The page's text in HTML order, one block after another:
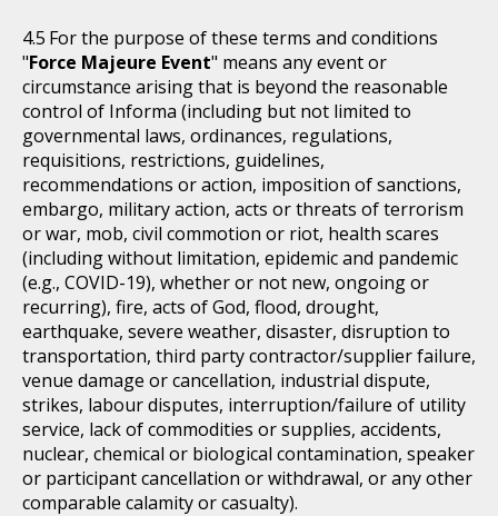
For the purpose of these terms and conditions
"Force Majeure Event" means any event or
circumstance arising that is beyond the reasonable
control of Informa (including but not limited to
governmental laws, ordinances, regulations,
requisitions, restrictions, guidelines,
recommendations or action, imposition of sanctions,
embargo, military action, acts or threats of terrorism
or war, mob, civil commotion or riot, health scares
(including without limitation, epidemic and pandemic
(e.g., COVID-19), whether or not new, ongoing or
recurring), fire, acts of God, flood, drought,
earthquake, severe weather, disaster, disruption to
transportation, third party contractor/supplier failure,
venue damage or cancellation, industrial dispute,
strikes, labour disputes, interruption/failure of utility
service, lack of commodities or supplies, accidents,
nuclear, chemical or biological contamination, speaker
or participant cancellation or withdrawal, or any other
comparable calamity or casualty).